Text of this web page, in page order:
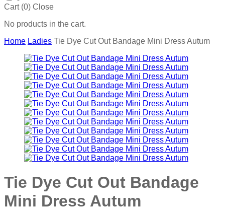
Cart (0) Close
No products in the cart.
Home Ladies Tie Dye Cut Out Bandage Mini Dress Autum
Tie Dye Cut Out Bandage
Mini Dress Autum